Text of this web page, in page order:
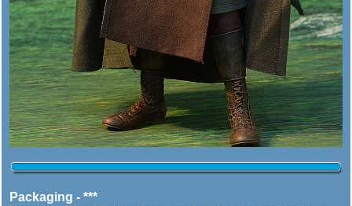
Packaging - ***